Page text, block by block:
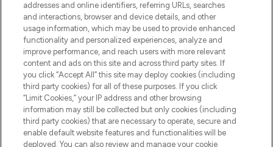
COMPANY INFORMATION
ABOUT LOOKFANTASTIC
Pay Securely With
addresses and online identifiers, referring URLs, searches
and interactions, browser and device details, and other
usage information, which may be used to provide enhanced
functionality and personalized experiences, analyze and
improve performance, and reach users with more relevant
content and ads on this site and across third party sites. If
you click “Accept All” this site may deploy cookies (including
third party cookies) for all of these purposes. If you click
“Limit Cookies,” your IP address and other browsing
information may still be collected but only cookies (including
third party cookies) that are necessary to operate, secure and
enable default website features and functionalities will be
deployed. You can also review and manage your cookie